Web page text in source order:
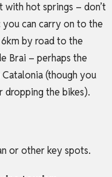
with hot springs – don’t
can carry on to the
by road to the
Brai – perhaps the
(though you
dropping the bikes).
or other key spots.